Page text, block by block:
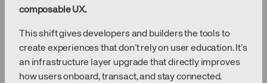
composable UX.
This shift gives developers and builders the tools to
create experiences that don’t rely on user education. It’s
an infrastructure layer upgrade that directly improves
how users onboard, transact, and stay connected.